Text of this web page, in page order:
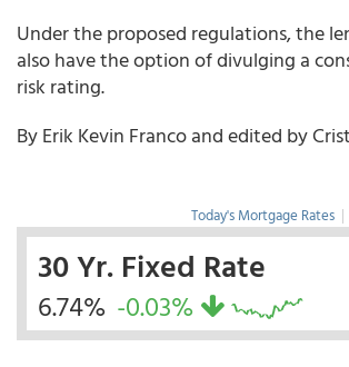
Under the proposed regulations, the
also have the option of divulging a
risk rating.
By Erik Kevin Franco and edited by
Today's Mortgage Rates |
30 Yr. Fixed Rate
6.74% -0.03%